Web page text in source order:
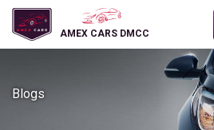
AMEX CARS DMCC
Blogs